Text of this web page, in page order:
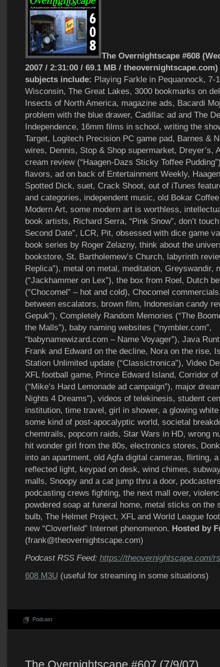
The Overnightscape #608
2007 / 2:31:00 / 69.1 MB / theovernightscape.com)
subjects include: Playing Farkle in Pequannock, 7-
Wisconsin, The Great Lakes, 3000 bookmarks on
Insects of North America, magazine ads, Bacardi
problem with the blue drawer, Cadillac ad and The
Independence, 16mm films in school, writing the
Target, Logitech Precision PC game pad, Barnes &
wires, Dennis, Stop & Shop supermarket, Dreyer’s,
cream review (“Haagen-Dazs Sticky Toffee
flavors, ad on back of Entertainment Weekly,
Spotted Dick, suet, Crack Shoot, out of iTunes
and categories, independent music, old Bokar
Modern Art, some modern art is worthless,
book artists, Richard Serra, “Pink Snow”, don’t
Second Date”, LCR, Pit, obsessed with dice game
book series by Roger Zelazny, think about the
bookstore, St. Bartholemew’s Church, labyrinth
Replica”), metal on metal, meditation, Greyswandir,
(“Jackhammer on Lex”), the box from Roel, Dutch
(“Chocomel” – hot and cold), Chocomel
between escalators, brown film, Indonesian candy
Gepuk”), Completely Random Memories (“The
the Malls”), baby naming websites (“nymbler.com”,
“babynamewizard.com – Name Voyager”), Java
Frank and Edward on the decline, Nora on the rise,
Station Unlimited update (“Classictronica”), Video
XFL football game, Prince Edward Island, Corridor
(“Mike’s Hard Lemonade ad campaign”), major
Nights 4 Dreams”), videos of telekinesis, student
institution, time travel, girl in shower, a glowing
some kind of post-apocalyptic world, societal
chemtrails, popcorn raids, Star Wars in HD, wrong
hit wonder girl from the 80s, electronics stores,
into an apartment, old Agfa digital cameras, flirting, a
reflected light, keypad on desk, wind chimes,
malls, Snoopy and a cat jump thru a door,
podcasting crews fighting, the next mall over,
powdered soap at funeral home, metal sticks on the
bulb, The Helmet Project, XFL and World League
new “Cloverfield” Internet phenomenon. Hosted by
(frank@theovernightscape.com)
Podcast RSS Feed: https://theovernightscape.com/
608 M3U (useful for streaming in some situations)
Podcast